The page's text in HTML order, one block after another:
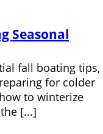
Seasonal
fall boating tips,
for colder
to winterize
[...]